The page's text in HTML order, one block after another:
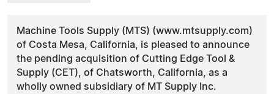
Machine Tools Supply (MTS) (www.mtsupply.com)
of Costa Mesa, California, is pleased to announce
the pending acquisition of Cutting Edge Tool &
Supply (CET), of Chatsworth, California, as a
wholly owned subsidiary of MT Supply Inc.